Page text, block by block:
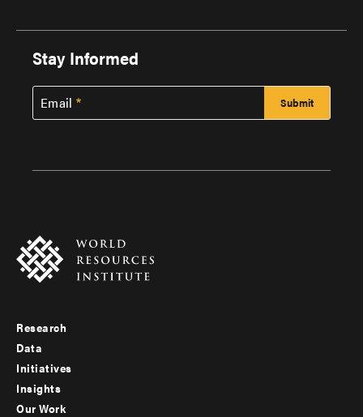
Stay Informed
Email
Footer
menu
-
Research
Data
Initiatives
Insights
Our Work